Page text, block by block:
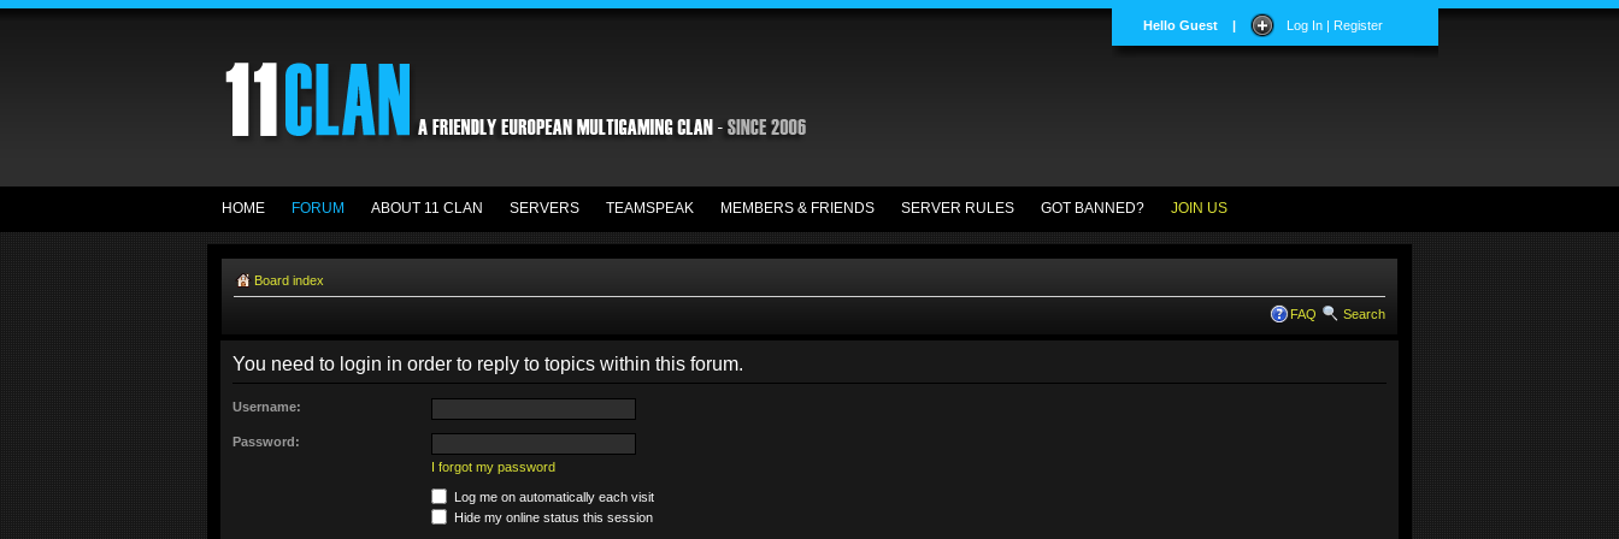
Hello Guest | Log In | Register
HOME FORUM ABOUT 11 CLAN SERVERS TEAMSPEAK MEMBERS & FRIENDS SERVER RULES GOT BANNED? JOIN US
Board index
FAQ Search
You need to login in order to reply to topics within this forum.
Username:
Password:
I forgot my password
Log me on automatically each visit
Hide my online status this session